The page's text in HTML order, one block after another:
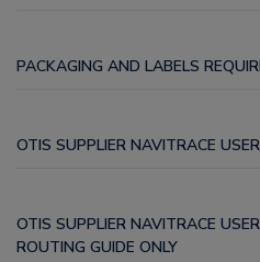
PACKAGING AND LABELS
OTIS SUPPLIER NAVITRACE
OTIS SUPPLIER NAVITRACE
ROUTING GUIDE ONLY